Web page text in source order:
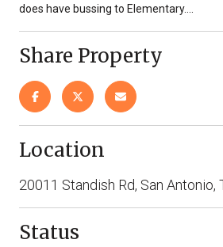
does have bussing to Elementary....
Share Property
Location
20011 Standish Rd, San
Status